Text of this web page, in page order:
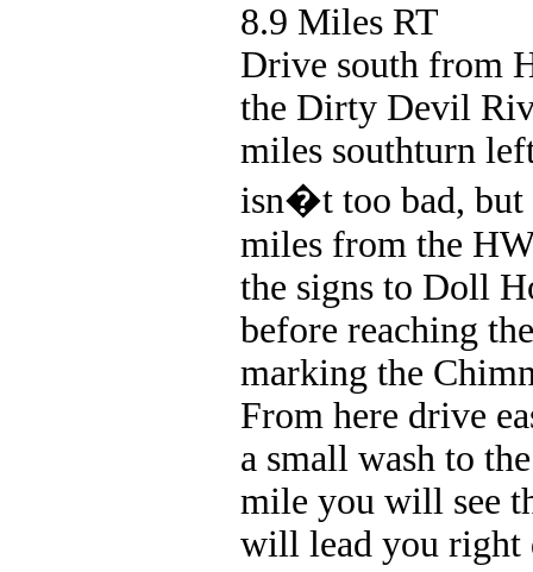
8.9 Miles RT
Drive south from
the Dirty Devil
miles southturn
isn�t too bad, but
miles from the
the signs to Doll
before reaching
marking the
From here drive
a small wash to
mile you will see
will lead you right